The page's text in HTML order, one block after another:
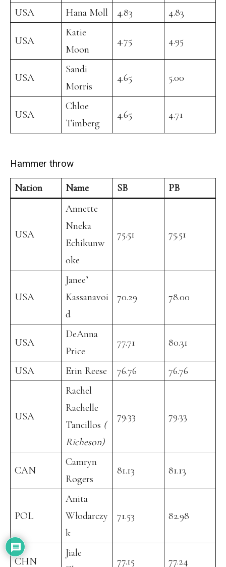
USA Hana Moll 4.83 4.83
USA
Katie
Moon
4.75 4.95
USA
Sandi
Morris
4.65 5.00
USA
Chloe
Timberg
4.65 4.71
Hammer throw
Nation Name SB PB
USA
Annette
Nneka
Echikunw
oke
75.51 75.51
USA
Janee’
Kassanavoi
d
70.29 78.00
USA
DeAnna
Price
77.71 80.31
USA Erin Reese 76.76 76.76
USA
Rachel
Rachelle
Tancillos (
Richeson)
79.33 79.33
CAN
Camryn
Rogers
81.13 81.13
POL
Anita
Włodarczy
k
71.53 82.98
CHN
Jiale
77.15 77.24